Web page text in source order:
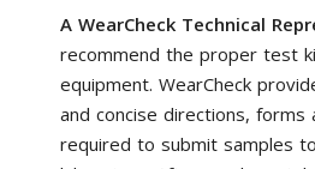
A WearCheck Technical
recommend the proper test
equipment. WearCheck
and concise directions, forms
required to submit samples